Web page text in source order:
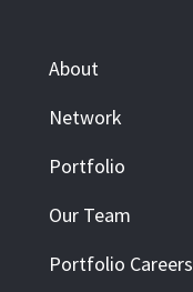
About
Network
Portfolio
Our Team
Portfolio Careers